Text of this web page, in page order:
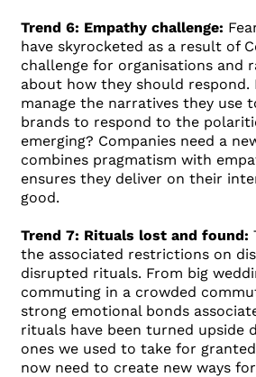
Trend 6: Empathy challenge:
have skyrocketed as a result of
challenge for organisations and
about how they should respond.
manage the narratives they use
brands to respond to the
emerging? Companies need a
combines pragmatism with
ensures they deliver on their
good.
Trend 7: Rituals lost and found:
the associated restrictions on
disrupted rituals. From big
commuting in a crowded
strong emotional bonds
rituals have been turned upside
ones we used to take for
now need to create new ways